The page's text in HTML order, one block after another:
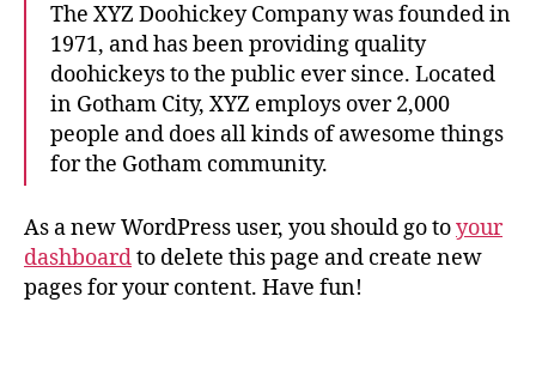
The XYZ Doohickey Company was founded in
1971, and has been providing quality
doohickeys to the public ever since. Located
in Gotham City, XYZ employs over 2,000
people and does all kinds of awesome things
for the Gotham community.
As a new WordPress user, you should go toyour
dashboardto delete this page and create new
pages for your content. Have fun!